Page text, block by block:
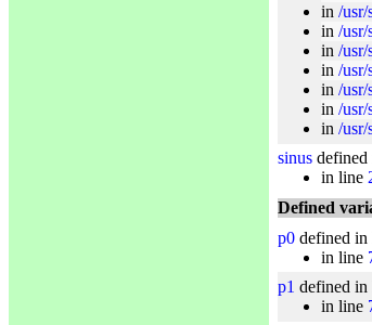
in /usr/
in /usr/
in /usr/
in /usr/
in /usr/
in /
in /
sinus
in line
Defined
p0 defined in
in line
p1 defined in
in line